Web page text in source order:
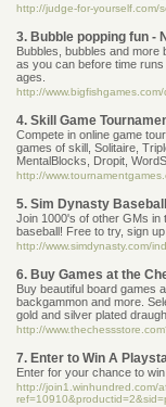
http://judge-for-yourself.com/
3. Bubble popping fun -
Bubbles, bubbles and
as you can before time
ages.
http://
4. Skill Game
Compete in online game
games of skill, Solitaire,
MentalBlocks, Dropit,
http://
5. Sim Dynasty Baseball
Join 1000's of other GMs in
baseball! Free to try, sign
http://www.simdynasty.com/
6. Buy Games at the
Buy beautiful board games
backgammon and more.
gold and silver plated
http://
7. Enter to Win A
Enter for your chance to
http://join1.winhundred.com/